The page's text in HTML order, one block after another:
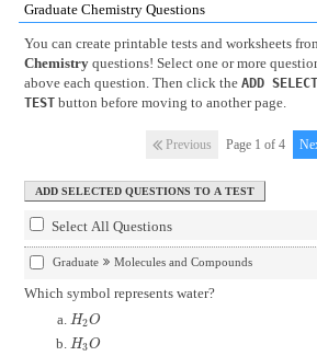
Graduate Chemistry Questions
You can create printable tests and worksheets
Chemistryquestions! Select one or more
above each question. Then click the ADD
TESTbutton before moving to another page.
Previous Page 1 of 4
Select All Questions
Graduate Molecules and Compounds
Which symbol represents water?
H2O
H2O
H3O
H3O